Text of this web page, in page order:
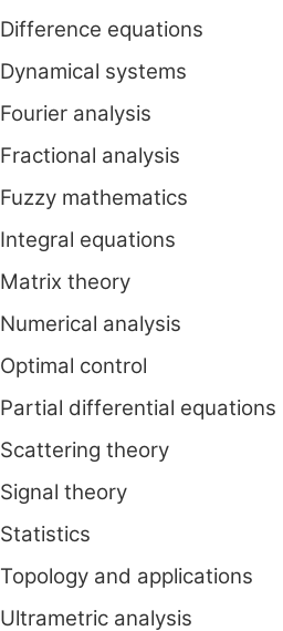
Difference equations
Dynamical systems
Fourier analysis
Fractional analysis
Fuzzy mathematics
Integral equations
Matrix theory
Numerical analysis
Optimal control
Partial differential equations
Scattering theory
Signal theory
Statistics
Topology and applications
Ultrametric analysis